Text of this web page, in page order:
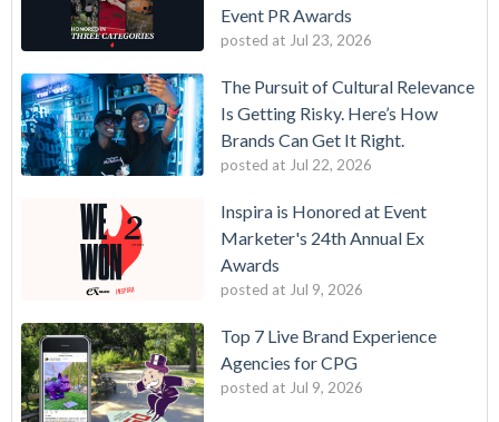
Event PR Awards
posted at Jul 23, 2026
The Pursuit of Cultural Relevance
Is Getting Risky. Here’s How
Brands Can Get It Right.
posted at Jul 22, 2026
Inspira is Honored at Event
Marketer's 24th Annual Ex
Awards
posted at Jul 9, 2026
Top 7 Live Brand Experience
Agencies for CPG
posted at Jul 9, 2026